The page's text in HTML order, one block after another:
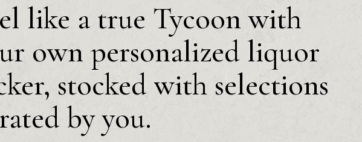
like a true Tycoon with
own personalized liquor
stocked with selections
by you.